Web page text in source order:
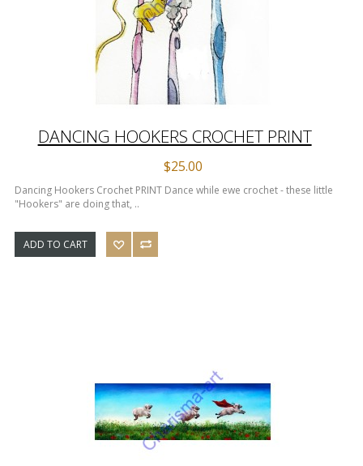
DANCING HOOKERS CROCHET PRINT
$25.00
Dancing Hookers Crochet PRINT Dance while ewe crochet - these little
"Hookers" are doing that, ..
ADD TO CART